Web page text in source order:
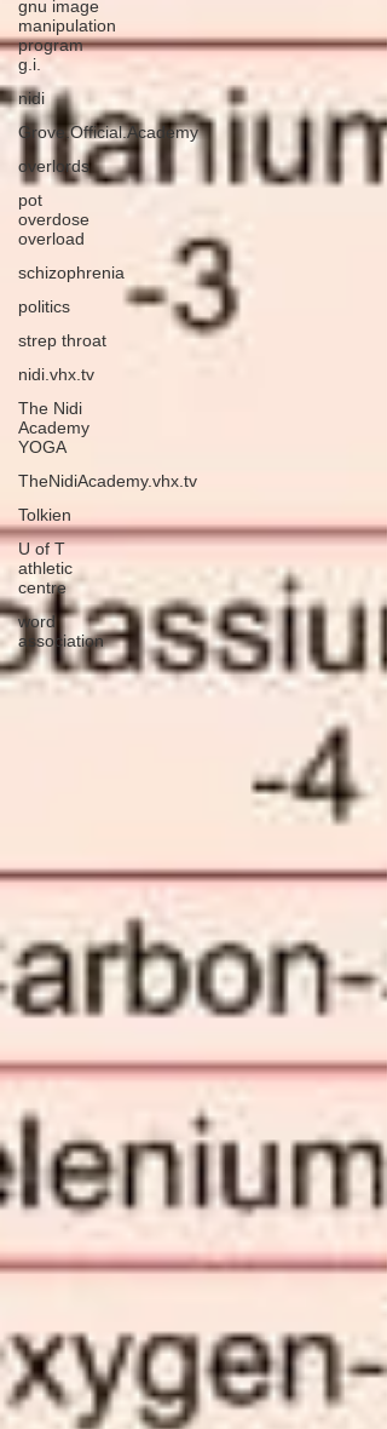
gnu image
manipulation
program
g.i.
nidi
Grove.Official.Academy
overlords
pot
overdose
overload
schizophrenia
politics
strep throat
nidi.vhx.tv
The Nidi
Academy
YOGA
TheNidiAcademy.vhx.tv
Tolkien
U of T
athletic
centre
word
association